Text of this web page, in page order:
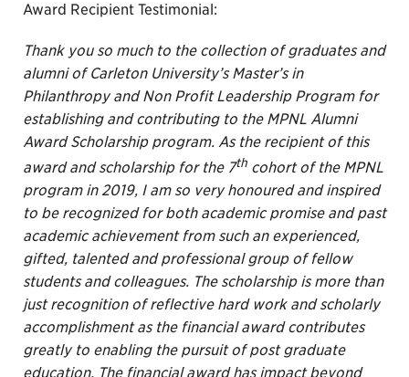
Award Recipient Testimonial:
Thank you so much to the collection of graduates and
alumni of Carleton University’s Master’s in
Philanthropy and Non Profit Leadership Program for
establishing and contributing to the MPNL Alumni
Award Scholarship program. As the recipient of this
award and scholarship for the 7th cohort of the MPNL
program in 2019, I am so very honoured and inspired
to be recognized for both academic promise and past
academic achievement from such an experienced,
gifted, talented and professional group of fellow
students and colleagues. The scholarship is more than
just recognition of reflective hard work and scholarly
accomplishment as the financial award contributes
greatly to enabling the pursuit of post graduate
education. The financial award has impact beyond